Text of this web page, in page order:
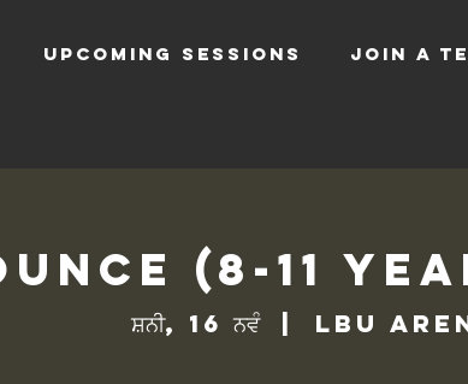
UPCOMING SESSIONS JOIN A
(8-11
ਸ਼ਨੀ, 16 ਨਵੰ
  |
LBU